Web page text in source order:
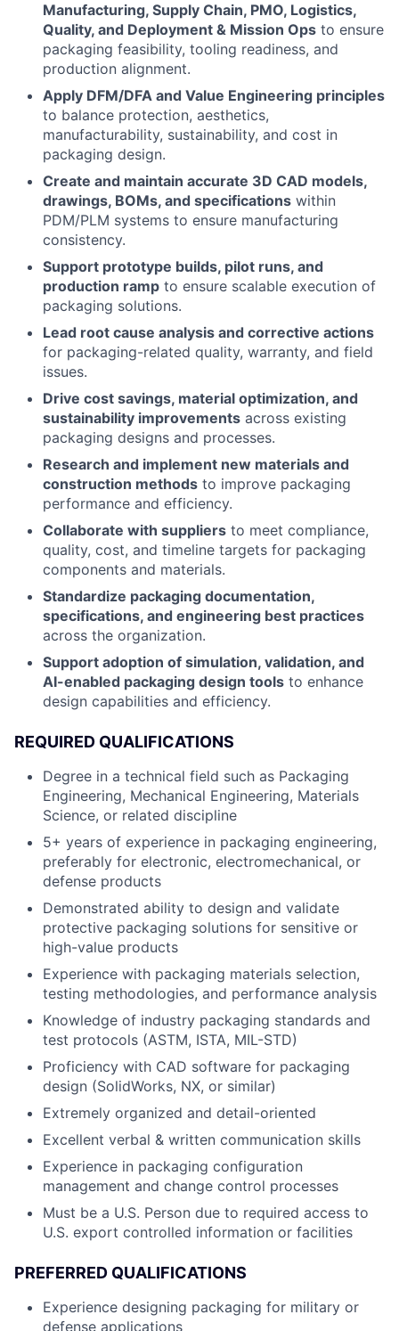
Manufacturing, Supply Chain, PMO, Logistics,
Quality, and Deployment & Mission Ops to ensure
packaging feasibility, tooling readiness, and
production alignment.
Apply DFM/DFA and Value Engineering principles
to balance protection, aesthetics,
manufacturability, sustainability, and cost in
packaging design.
Create and maintain accurate 3D CAD models,
drawings, BOMs, and specifications within
PDM/PLM systems to ensure manufacturing
consistency.
Support prototype builds, pilot runs, and
production ramp to ensure scalable execution of
packaging solutions.
Lead root cause analysis and corrective actions
for packaging-related quality, warranty, and field
issues.
Drive cost savings, material optimization, and
sustainability improvements across existing
packaging designs and processes.
Research and implement new materials and
construction methods to improve packaging
performance and efficiency.
Collaborate with suppliers to meet compliance,
quality, cost, and timeline targets for packaging
components and materials.
Standardize packaging documentation,
specifications, and engineering best practices
across the organization.
Support adoption of simulation, validation, and
AI-enabled packaging design tools to enhance
design capabilities and efficiency.
REQUIRED QUALIFICATIONS
Degree in a technical field such as Packaging
Engineering, Mechanical Engineering, Materials
Science, or related discipline
5+ years of experience in packaging engineering,
preferably for electronic, electromechanical, or
defense products
Demonstrated ability to design and validate
protective packaging solutions for sensitive or
high-value products
Experience with packaging materials selection,
testing methodologies, and performance analysis
Knowledge of industry packaging standards and
test protocols (ASTM, ISTA, MIL-STD)
Proficiency with CAD software for packaging
design (SolidWorks, NX, or similar)
Extremely organized and detail-oriented
Excellent verbal & written communication skills
Experience in packaging configuration
management and change control processes
Must be a U.S. Person due to required access to
U.S. export controlled information or facilities
PREFERRED QUALIFICATIONS
Experience designing packaging for military or
defense applications